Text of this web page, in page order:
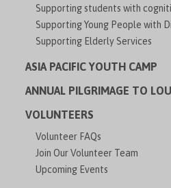
Supporting students with
Supporting Young People with
Supporting Elderly Services
ASIA PACIFIC YOUTH CAMP
ANNUAL PILGRIMAGE TO
VOLUNTEERS
Volunteer FAQs
Join Our Volunteer Team
Upcoming Events